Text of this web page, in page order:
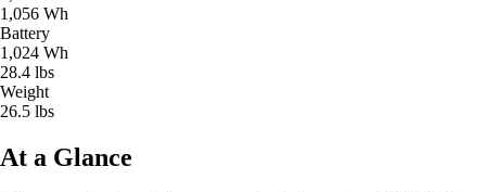
1,056 Wh
Battery
1,024 Wh
28.4 lbs
Weight
26.5 lbs
At a Glance